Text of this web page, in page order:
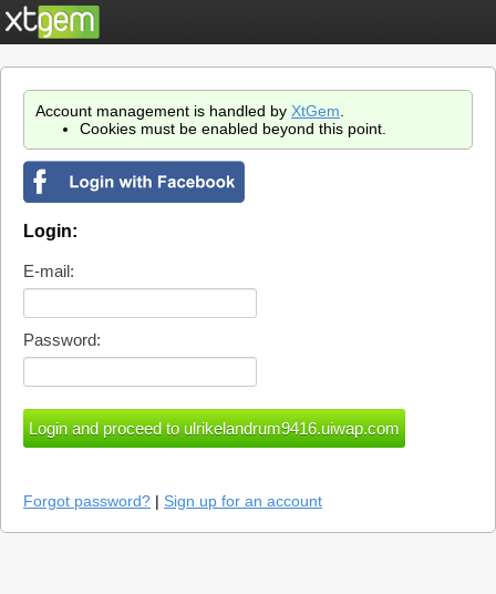
Account management is handled by XtGem
Cookies must be enabled beyond this point.
Login:
E-mail:
Password:
Forgot password? | Sign up for an account